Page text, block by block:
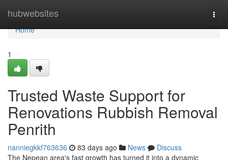
hubwebsites
Home
Home
1
Trusted Waste Support for
Renovations Rubbish Removal
Penrith
nanniegkkf763636 83 days ago News
Discuss
The Nepean area's fast growth has turned it into a dynamic